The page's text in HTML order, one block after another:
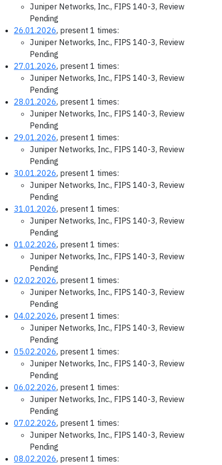
Juniper Networks, Inc., FIPS 140-3, Review
Pending
26.01.2026, present 1 times:
Juniper Networks, Inc., FIPS 140-3, Review
Pending
27.01.2026, present 1 times:
Juniper Networks, Inc., FIPS 140-3, Review
Pending
28.01.2026, present 1 times:
Juniper Networks, Inc., FIPS 140-3, Review
Pending
29.01.2026, present 1 times:
Juniper Networks, Inc., FIPS 140-3, Review
Pending
30.01.2026, present 1 times:
Juniper Networks, Inc., FIPS 140-3, Review
Pending
31.01.2026, present 1 times:
Juniper Networks, Inc., FIPS 140-3, Review
Pending
01.02.2026, present 1 times:
Juniper Networks, Inc., FIPS 140-3, Review
Pending
02.02.2026, present 1 times:
Juniper Networks, Inc., FIPS 140-3, Review
Pending
04.02.2026, present 1 times:
Juniper Networks, Inc., FIPS 140-3, Review
Pending
05.02.2026, present 1 times:
Juniper Networks, Inc., FIPS 140-3, Review
Pending
06.02.2026, present 1 times:
Juniper Networks, Inc., FIPS 140-3, Review
Pending
07.02.2026, present 1 times:
Juniper Networks, Inc., FIPS 140-3, Review
Pending
08.02.2026, present 1 times: